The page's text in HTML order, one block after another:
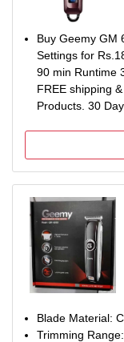
Buy Geemy GM
Settings for
90 min Runtime
FREE shipping
Products. 30
Blade Material:
Trimming